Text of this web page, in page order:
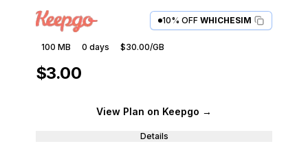
10% OFF WHICHESIM
100 MB 0 days $30.00/GB
$3.00
View Plan on Keepgo →
Details